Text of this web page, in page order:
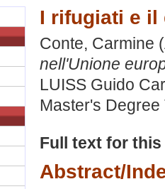
I rifugiati e il
Conte, Carmine
nell'Unione
LUISS Guido
Master's Degree
Full text for
Abstract/